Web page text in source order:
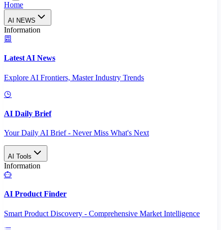
Home
AI NEWS
Information
Latest AI News
Explore AI Frontiers, Master Industry Trends
AI Daily Brief
Your Daily AI Brief - Never Miss What's Next
AI Tools
Information
AI Product Finder
Smart Product Discovery - Comprehensive Market Intelligence